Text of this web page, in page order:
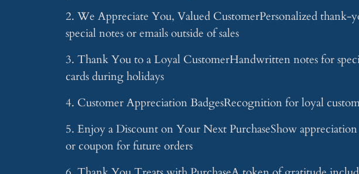
2. We Appreciate You, Valued CustomerPersonalized thank-
special notes or emails outside of sales
3. Thank You to a Loyal CustomerHandwritten notes for
cards during holidays
4. Customer Appreciation BadgesRecognition for loyal
5. Enjoy a Discount on Your Next PurchaseShow
or coupon for future orders